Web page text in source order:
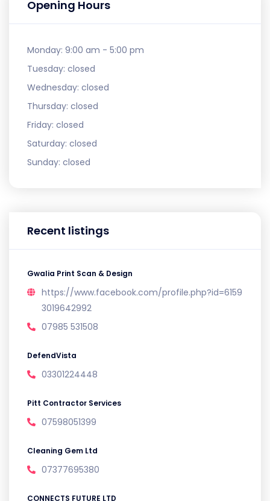
Opening Hours
Monday: 9:00 am - 5:00 pm
Tuesday: closed
Wednesday: closed
Thursday: closed
Friday: closed
Saturday: closed
Sunday: closed
Recent listings
Gwalia Print Scan & Design
https://www.facebook.com/profile.php?id=6159
3019642992
07985 531508
DefendVista
03301224448
Pitt Contractor Services
07598051399
Cleaning Gem Ltd
07377695380
CONNECTS FUTURE LTD